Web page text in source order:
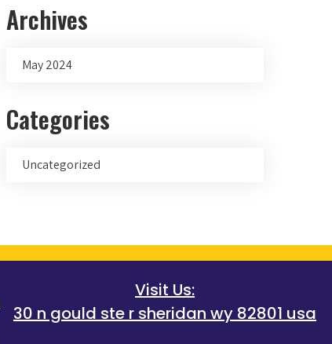
Archives
May 2024
Categories
Uncategorized
Visit Us:
30 n gould ste r sheridan wy 82801 usa